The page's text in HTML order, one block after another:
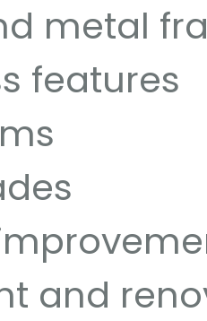
metal
features
and